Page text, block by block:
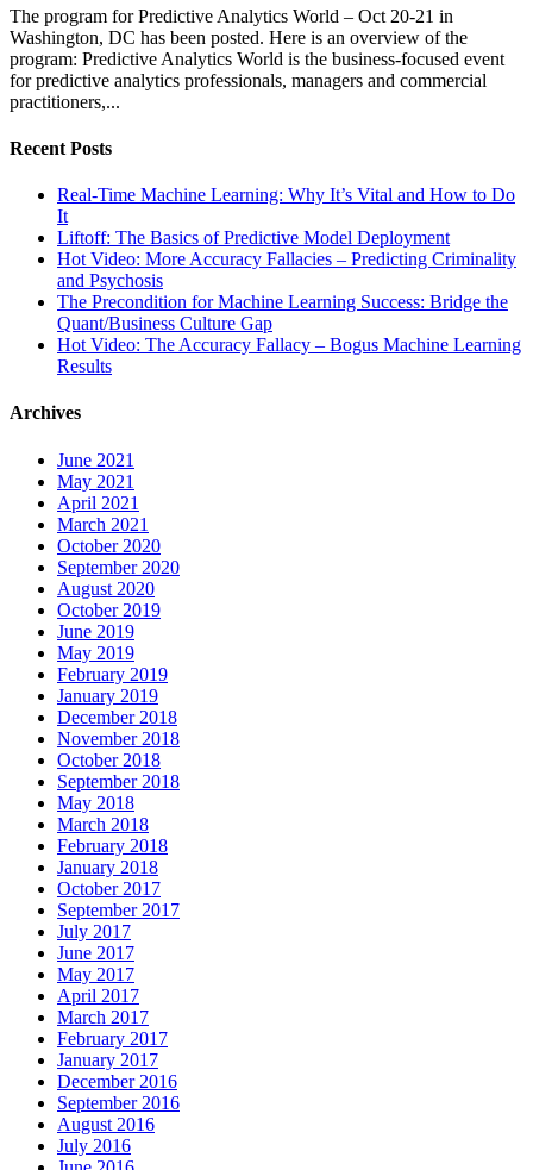
The program for Predictive Analytics World – Oct 20-21 in
Washington, DC has been posted. Here is an overview of the
program: Predictive Analytics World is the business-focused event
for predictive analytics professionals, managers and commercial
practitioners,...
Recent Posts
Real-Time Machine Learning: Why It’s Vital and How to Do
It
Liftoff: The Basics of Predictive Model Deployment
Hot Video: More Accuracy Fallacies – Predicting Criminality
and Psychosis
The Precondition for Machine Learning Success: Bridge the
Quant/Business Culture Gap
Hot Video: The Accuracy Fallacy – Bogus Machine Learning
Results
Archives
June 2021
May 2021
April 2021
March 2021
October 2020
September 2020
August 2020
October 2019
June 2019
May 2019
February 2019
January 2019
December 2018
November 2018
October 2018
September 2018
May 2018
March 2018
February 2018
January 2018
October 2017
September 2017
July 2017
June 2017
May 2017
April 2017
March 2017
February 2017
January 2017
December 2016
September 2016
August 2016
July 2016